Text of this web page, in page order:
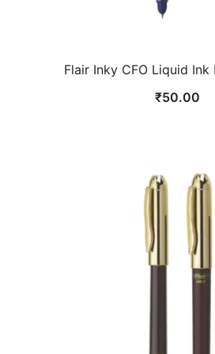
Flair Inky CFO Liquid Ink
₹50.00